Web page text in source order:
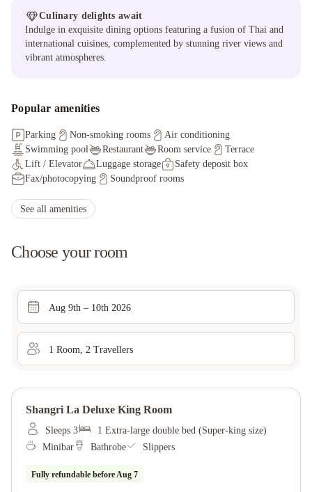
Culinary delights await
Indulge in exquisite dining options featuring a fusion of Thai and
international cuisines, complemented by stunning river views and
vibrant atmospheres.
Popular amenities
Parking Non-smoking rooms
Air conditioning
Swimming pool
Restaurant Room service
Terrace
Lift / Elevator
Luggage storage
Safety deposit box
Fax/photocopying
Soundproof rooms
Car hire
Sauna
See all amenities
Choose your room
Aug 9th – 10th 2026
1 Room 2 Travellers
Shangri La Deluxe King Room
Sleeps 3
1 Extra-large double bed (Super-king size)
Minibar
Bathrobe Slippers
Fully refundable beforeAug 7